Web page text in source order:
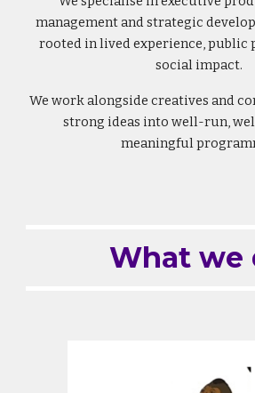
management and strategic
rooted in lived experience, public
social impact.
We work alongside creatives and
strong ideas into well-run,
meaningful
What we